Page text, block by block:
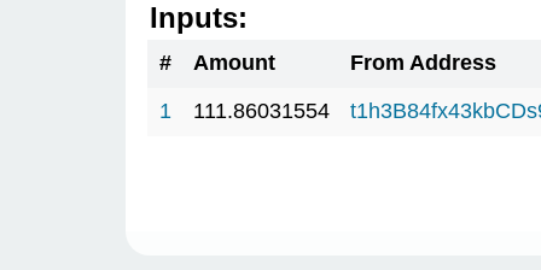
Inputs:
# Amount
From Address
1
111.86031554